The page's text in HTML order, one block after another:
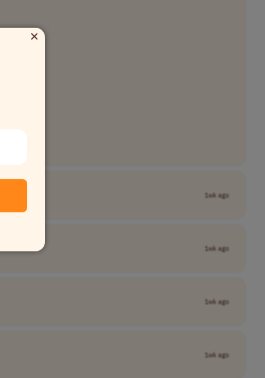
1wk ago
1wk ago
1wk ago
1wk ago
×